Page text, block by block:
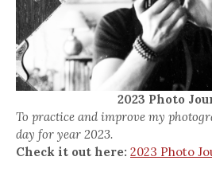
2023 Photo
To practice and improve my
day for year 2023.
Check it out here: 2023 Photo